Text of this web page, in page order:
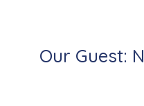
Our Guest: